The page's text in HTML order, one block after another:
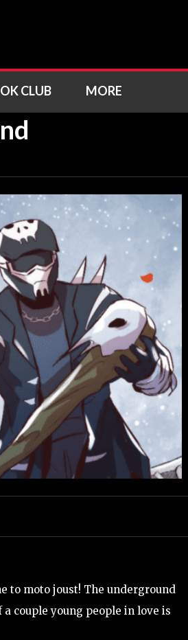
CLUB MORE
to moto joust! The underground
couple young people in love is